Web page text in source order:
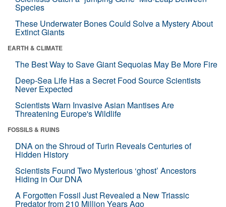
Species
These Underwater Bones Could Solve a Mystery About
Extinct Giants
EARTH & CLIMATE
The Best Way to Save Giant Sequoias May Be More Fire
Deep-Sea Life Has a Secret Food Source Scientists
Never Expected
Scientists Warn Invasive Asian Mantises Are
Threatening Europe's Wildlife
FOSSILS & RUINS
DNA on the Shroud of Turin Reveals Centuries of
Hidden History
Scientists Found Two Mysterious ‘ghost’ Ancestors
Hiding in Our DNA
A Forgotten Fossil Just Revealed a New Triassic
Predator from 210 Million Years Ago